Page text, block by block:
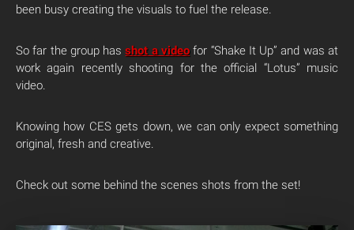
been busy creating the visuals to fuel the release.
So far the group hasshot a videofor “Shake It Up” and was at
work again recently shooting for the official “Lotus” music
video.
Knowing how CES gets down, we can only expect something
original, fresh and creative.
Check out some behind the scenes shots from the set!